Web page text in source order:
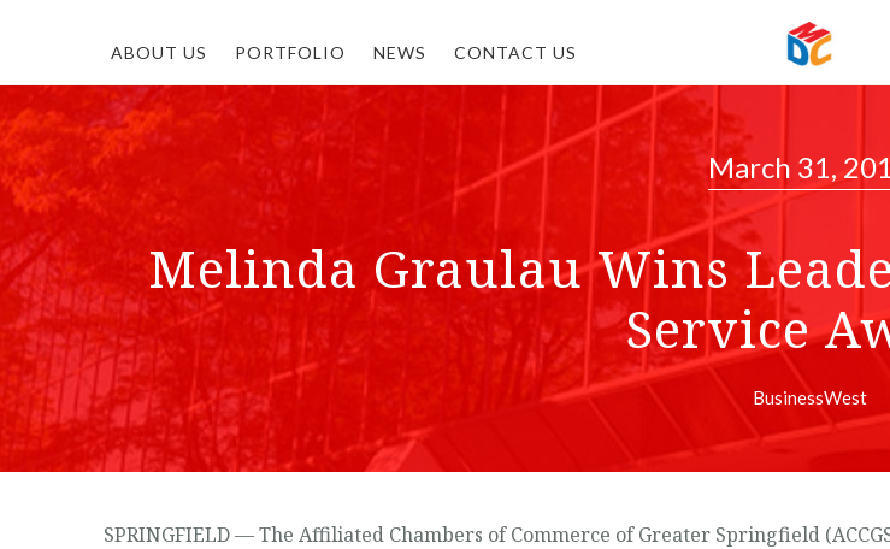
ABOUT US PORTFOLIO NEWS CONTACT US
March 31,
Melinda Graulau Wins
Service
BusinessWest
SPRINGFIELD — The Affiliated Chambers of Commerce of Greater Springfield